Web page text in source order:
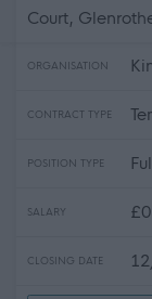
Court,
ORGANISATION
CONTRACT TYPE
POSITION TYPE
SALARY
CLOSING DATE